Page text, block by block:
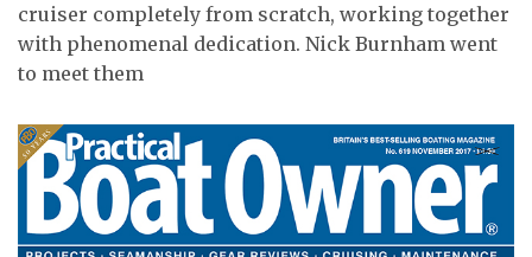
cruiser completely from scratch, working together
with phenomenal dedication. Nick Burnham went
to meet them